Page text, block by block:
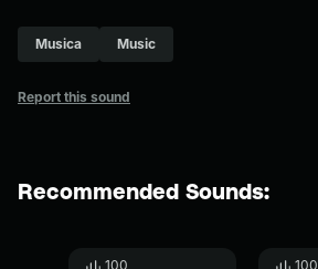
Musica Music
Report this sound
Recommended Sounds:
100 100